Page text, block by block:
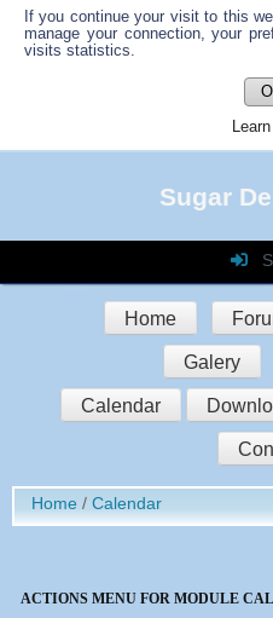
If you continue your visit to this
manage your connection, your
visits statistics.
Sugar
Auto
Home
Galery
Calendar
Home Calendar
ACTIONS MENU FOR MODULE